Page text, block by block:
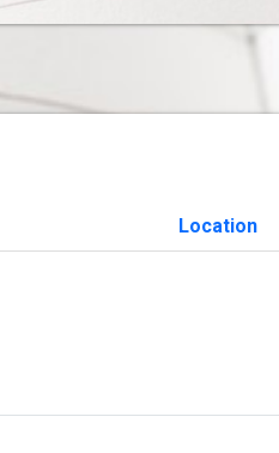
Location